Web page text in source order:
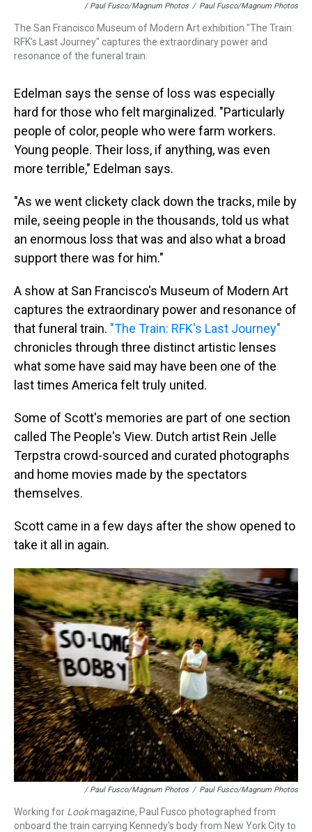
/ Paul Fusco/Magnum Photos / Paul Fusco/Magnum Photos
The San Francisco Museum of Modern Art exhibition "The Train:
RFK's Last Journey" captures the extraordinary power and
resonance of the funeral train.
Edelman says the sense of loss was especially
hard for those who felt marginalized. "Particularly
people of color, people who were farm workers.
Young people. Their loss, if anything, was even
more terrible," Edelman says.
"As we went clickety clack down the tracks, mile by
mile, seeing people in the thousands, told us what
an enormous loss that was and also what a broad
support there was for him."
A show at San Francisco's Museum of Modern Art
captures the extraordinary power and resonance of
that funeral train. "The Train: RFK's Last Journey"
chronicles through three distinct artistic lenses
what some have said may have been one of the
last times America felt truly united.
Some of Scott's memories are part of one section
called The People's View. Dutch artist Rein Jelle
Terpstra crowd-sourced and curated photographs
and home movies made by the spectators
themselves.
Scott came in a few days after the show opened to
take it all in again.
/ Paul Fusco/Magnum Photos / Paul Fusco/Magnum Photos
Working for Lookmagazine, Paul Fusco photographed from
onboard the train carrying Kennedy's body from New York City to